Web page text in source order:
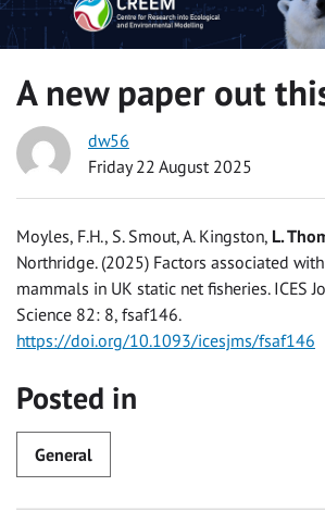
A new paper out
dw56
Friday 22 August 2025
Moyles, F.H., S. Smout, A. Kingston, L.
Northridge. (2025) Factors associated
mammals in UK static net fisheries. ICES
Science 82: 8, fsaf146.
https://doi.org/10.1093/icesjms/fsaf146
Posted in
General